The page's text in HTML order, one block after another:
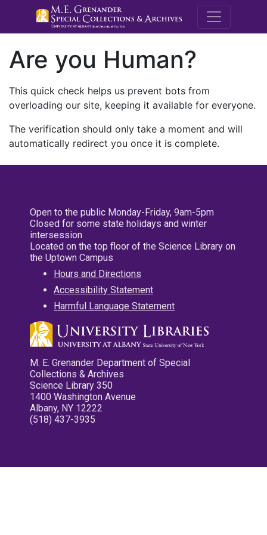
M.E.
Are you Human?
This quick check helps us prevent bots from
overloading our site, keeping it available for everyone.
The verification should only take a moment and will
automatically redirect you once it is complete.
Open to the public Monday-Friday, 9am-5pm
Closed for some state holidays and winter
intersession
Located on the top floor of the Science Library on
the Uptown Campus
Hours and Directions
Accessibility Statement
Harmful Language Statement
M. E. Grenander Department of Special
Collections & Archives
Science Library 350
1400 Washington Avenue
Albany, NY 12222
(518) 437-3935